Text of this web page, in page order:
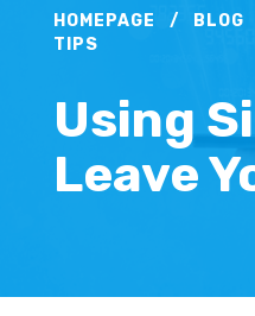
HOMEPAGE / BLOG
TIPS
Using
Leave